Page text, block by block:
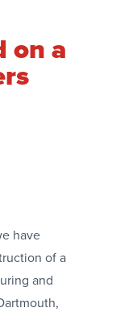
on a
have
of a
and